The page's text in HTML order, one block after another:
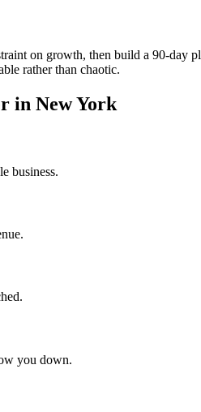
on growth, then build a 90-
rather than chaotic.
in New York
business.
you down.